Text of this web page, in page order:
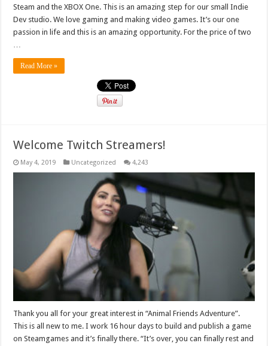
Steam and the XBOX One. This is an amazing step for our small Indie
Dev studio. We love gaming and making video games. It’s our one
passion in life and this is an amazing opportunity. For the price of two
…
Read More »
Welcome Twitch Streamers!
May 4, 2019 Uncategorized 4,243
Thank you all for your great interest in “Animal Friends Adventure”.
This is all new to me. I work 16 hour days to build and publish a game
on Steamgames and it’s finally there. “It’s over, you can finally rest and